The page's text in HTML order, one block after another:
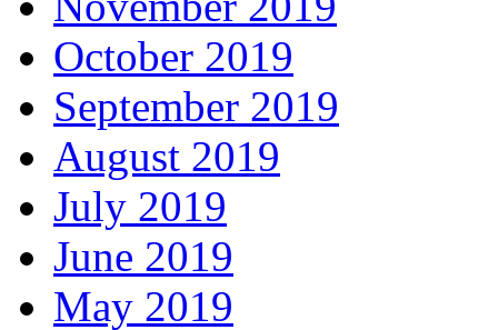
October 2019
September 2019
August 2019
July 2019
June 2019
May 2019